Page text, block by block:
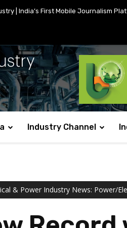
| India’s First Mobile Journalism
Industry Channel
& Power Industry News: Power/